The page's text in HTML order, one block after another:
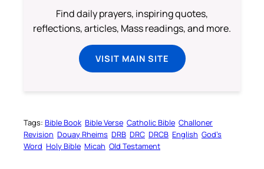
Find daily prayers, inspiring quotes,
reflections, articles, Mass readings, and more.
VISIT MAIN SITE
Tags: Bible Book Bible Verse Catholic Bible Challoner
Revision Douay Rheims DRB DRC DRCB English God’s
Word Holy Bible Micah Old Testament